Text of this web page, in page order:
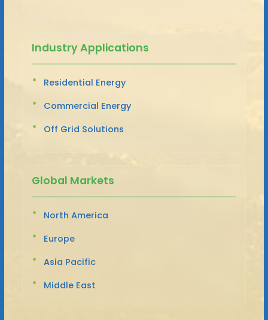
Industry Applications
Residential Energy
Commercial Energy
Off Grid Solutions
Global Markets
North America
Europe
Asia Pacific
Middle East